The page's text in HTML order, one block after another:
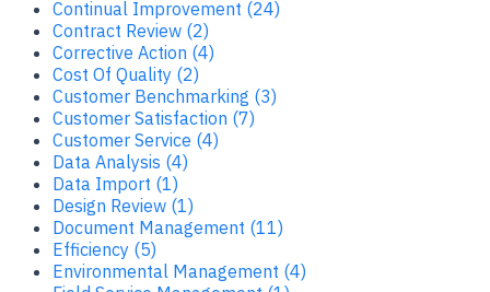
Continual Improvement (24)
Contract Review (2)
Corrective Action (4)
Cost Of Quality (2)
Customer Benchmarking (3)
Customer Satisfaction (7)
Customer Service (4)
Data Analysis (4)
Data Import (1)
Design Review (1)
Document Management (11)
Efficiency (5)
Environmental Management (4)